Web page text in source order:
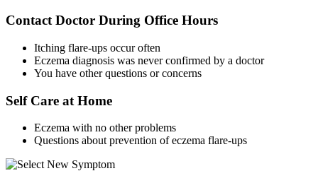
Contact Doctor During Office Hours
Itching flare-ups occur often
Eczema diagnosis was never confirmed by a doctor
You have other questions or concerns
Self Care at Home
Eczema with no other problems
Questions about prevention of eczema flare-ups